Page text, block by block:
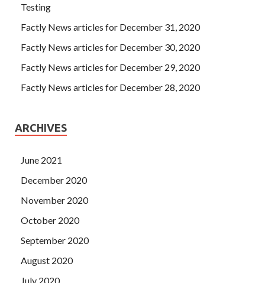
Testing
Factly News articles for December 31, 2020
Factly News articles for December 30, 2020
Factly News articles for December 29, 2020
Factly News articles for December 28, 2020
ARCHIVES
June 2021
December 2020
November 2020
October 2020
September 2020
August 2020
July 2020